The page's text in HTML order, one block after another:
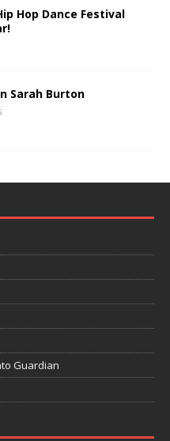
Hop Dance Festival
Sarah Burton
Guardian